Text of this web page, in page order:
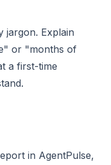
jargon. Explain
or "months of
a first-time
in AgentPulse,